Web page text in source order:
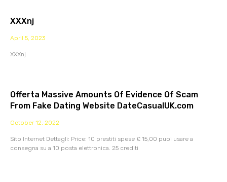
XXXnj
April 5, 2023
XXXnj
Offerta Massive Amounts Of Evidence Of Scam
From Fake Dating Website DateCasualUK.com
October 12, 2022
Sito Internet Dettagli: Price: 10 prestiti spese £ 15,00 puoi usare a
consegna su a 10 posta elettronica. 25 crediti